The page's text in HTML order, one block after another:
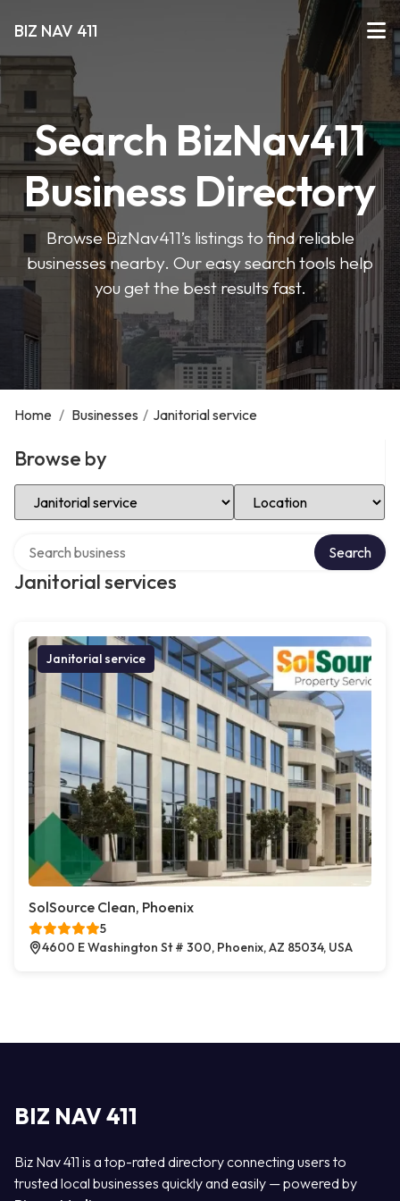
BIZ NAV 411
Search BizNav411
Business Directory
Browse BizNav411’s listings to find reliable
businesses nearby. Our easy search tools help
you get the best results fast.
Home / Businesses / Janitorial service
Browse by
Select Category Select Location
Janitorial services
Search
Janitorial service
SolSource Clean, Phoenix
5
4600 E Washington St # 300, Phoenix, AZ 85034, USA
BIZ NAV 411
Biz Nav 411 is a top-rated directory connecting users to
trusted local businesses quickly and easily — powered by